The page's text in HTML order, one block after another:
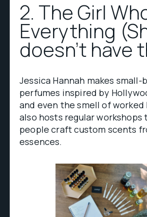
2. The Girl
Everything
doesn’t have
Jessica Hannah makes small-
perfumes inspired by
and even the smell of worked
also hosts regular workshops
people craft custom scents
essences.